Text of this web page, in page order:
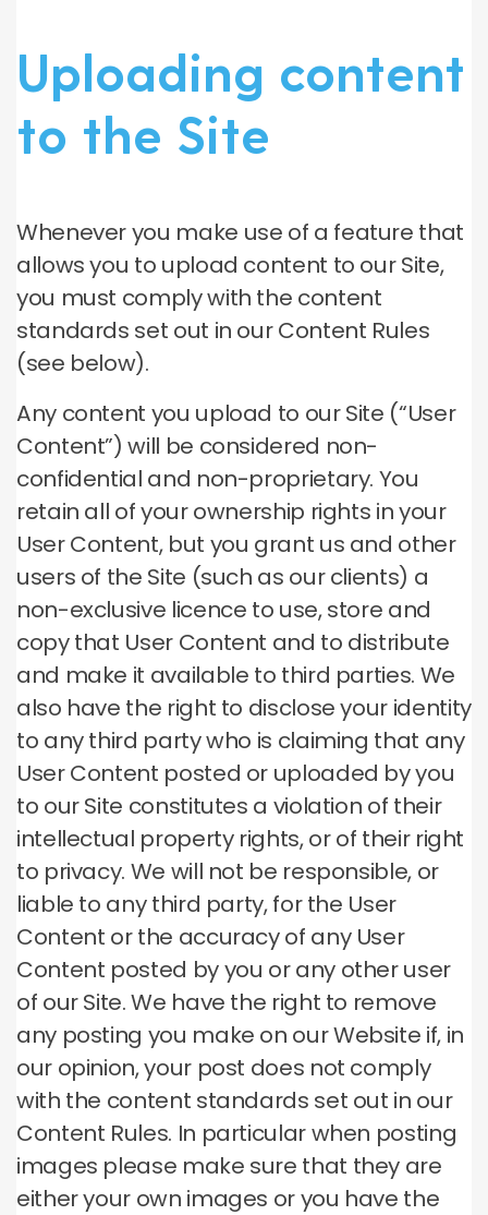
Uploading content
to the Site
Whenever you make use of a feature that
allows you to upload content to our Site,
you must comply with the content
standards set out in our Content Rules
(see below).
Any content you upload to our Site (“User
Content”) will be considered non-
confidential and non-proprietary. You
retain all of your ownership rights in your
User Content, but you grant us and other
users of the Site (such as our clients) a
non-exclusive licence to use, store and
copy that User Content and to distribute
and make it available to third parties. We
also have the right to disclose your identity
to any third party who is claiming that any
User Content posted or uploaded by you
to our Site constitutes a violation of their
intellectual property rights, or of their right
to privacy. We will not be responsible, or
liable to any third party, for the User
Content or the accuracy of any User
Content posted by you or any other user
of our Site. We have the right to remove
any posting you make on our Website if, in
our opinion, your post does not comply
with the content standards set out in our
Content Rules. In particular when posting
images please make sure that they are
either your own images or you have the